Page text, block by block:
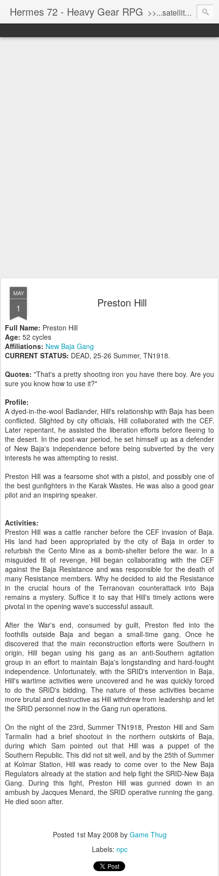
Hermes 72 - Heavy Gear RPG >>...satellite uplink engaged...processing...stand by...<<
MAY
1 Preston Hill
Full Name: Preston Hill
Age: 52 cycles
Affiliations: New Baja Gang
CURRENT STATUS: DEAD, 25-26 Summer, TN1918.
Quotes: "That's a pretty shooting iron you have there boy. Are you
sure you know how to use it?"
Profile:
A dyed-in-the-wool Badlander, Hill's relationship with Baja has been
conflicted. Slighted by city officials, Hill collaborated with the CEF.
Later repentant, he assisted the liberation efforts before fleeing to
the desert. In the post-war period, he set himself up as a defender
of New Baja's independence before being subverted by the very
interests he was attempting to resist.
Preston Hill was a fearsome shot with a pistol, and possibly one of
the best gunfighters in the Karak Wastes. He was also a good gear
pilot and an inspiring speaker.
Activities:
Preston Hill was a cattle rancher before the CEF invasion of Baja.
His land had been appropriated by the city of Baja in order to
refurbish the Cento Mine as a bomb-shelter before the war. In a
misguided fit of revenge, Hill began collaborating with the CEF
against the Baja Resistance and was responsible for the death of
many Resistance members. Why he decided to aid the Resistance
in the crucial hours of the Terranovan counterattack into Baja
remains a mystery. Suffice it to say that Hill's timely actions were
pivotal in the opening wave's successful assault.
After the War's end, consumed by guilt, Preston fled into the
foothills outside Baja and began a small-time gang. Once he
discovered that the main reconstruction efforts were Southern in
origin, Hill began using his gang as an anti-Southern agitation
group in an effort to maintain Baja's longstanding and hard-fought
independence. Unfortunately, with the SRID's intervention in Baja,
Hill's wartime activities were uncovered and he was quickly forced
to do the SRID's bidding. The nature of these activities became
more brutal and destructive as Hill withdrew from leadership and let
the SRID personnel now in the Gang run operations.
On the night of the 23rd, Summer TN1918, Preston Hill and Sam
Tarmalin had a brief shootout in the northern outskirts of Baja,
during which Sam pointed out that Hill was a puppet of the
Southern Republic. This did not sit well, and by the 25th of Summer
at Kolmar Station, Hill was ready to come over to the New Baja
Regulators already at the station and help fight the SRID-New Baja
Gang. During this fight, Preston Hill was gunned down in an
ambush by Jacques Menard, the SRID operative running the gang.
He died soon after.
Posted 1st May 2008 by Game Thug
Labels: npc